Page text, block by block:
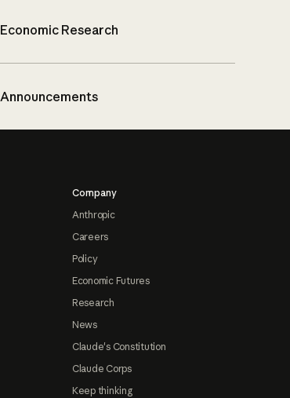
Economic Research
Announcements
Company
Anthropic
Careers
Policy
Economic Futures
Research
News
Claude's Constitution
Claude Corps
Keep thinking